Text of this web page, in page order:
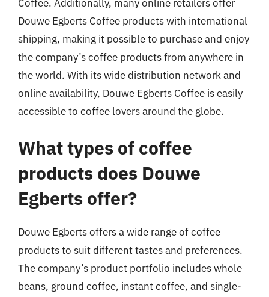
Coffee. Additionally, many online retailers offer
Douwe Egberts Coffee products with international
shipping, making it possible to purchase and enjoy
the company’s coffee products from anywhere in
the world. With its wide distribution network and
online availability, Douwe Egberts Coffee is easily
accessible to coffee lovers around the globe.
What types of coffee
products does Douwe
Egberts offer?
Douwe Egberts offers a wide range of coffee
products to suit different tastes and preferences.
The company’s product portfolio includes whole
beans, ground coffee, instant coffee, and single-